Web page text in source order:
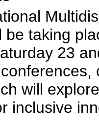
be taking
23
will
inclusive